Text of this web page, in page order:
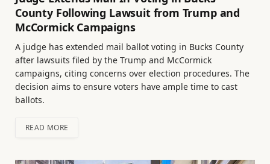
County Following Lawsuit from Trump and
McCormick Campaigns
A judge has extended mail ballot voting in Bucks County
after lawsuits filed by the Trump and McCormick
campaigns, citing concerns over election procedures. The
decision aims to ensure voters have ample time to cast
ballots.
READ MORE